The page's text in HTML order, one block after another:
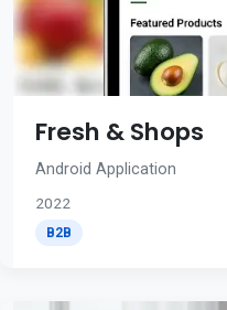
Fresh & Shops
Android Application
2022
B2B